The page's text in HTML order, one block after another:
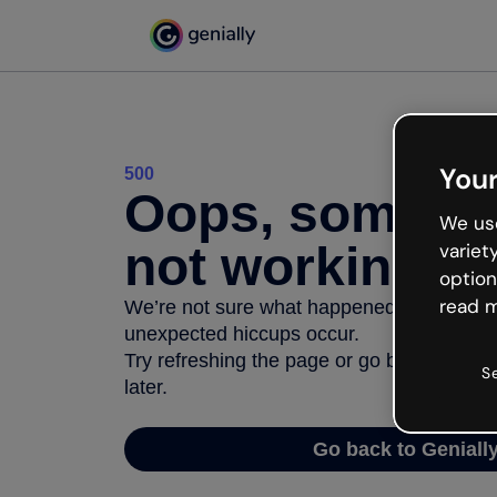
500
Oops,
not working
We’re not sure what happened but the
unexpected hiccups occur.
Try refreshing the page or go back to
later.
Go back to
We
read